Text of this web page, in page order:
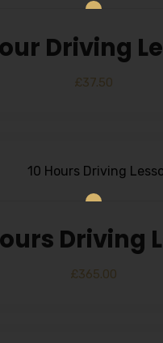
Driving
£37.50
Driving
£365.00